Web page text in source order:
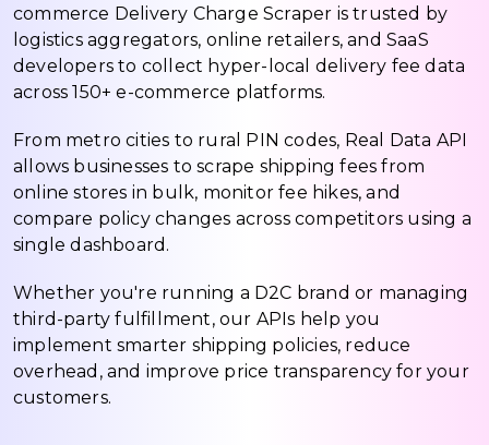
commerce Delivery Charge Scraper is trusted by
logistics aggregators, online retailers, and SaaS
developers to collect hyper-local delivery fee data
across 150+ e-commerce platforms.
From metro cities to rural PIN codes, Real Data API
allows businesses to scrape shipping fees from
online stores in bulk, monitor fee hikes, and
compare policy changes across competitors using a
single dashboard.
Whether you're running a D2C brand or managing
third-party fulfillment, our APIs help you
implement smarter shipping policies, reduce
overhead, and improve price transparency for your
customers.